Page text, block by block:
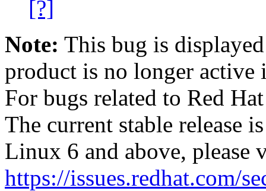
[?]
Note: This bug is
product is no longer
For bugs related to Red
The current stable release
Linux 6 and above, please
https://issues.redhat.com/